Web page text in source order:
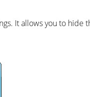
It allows you to hide